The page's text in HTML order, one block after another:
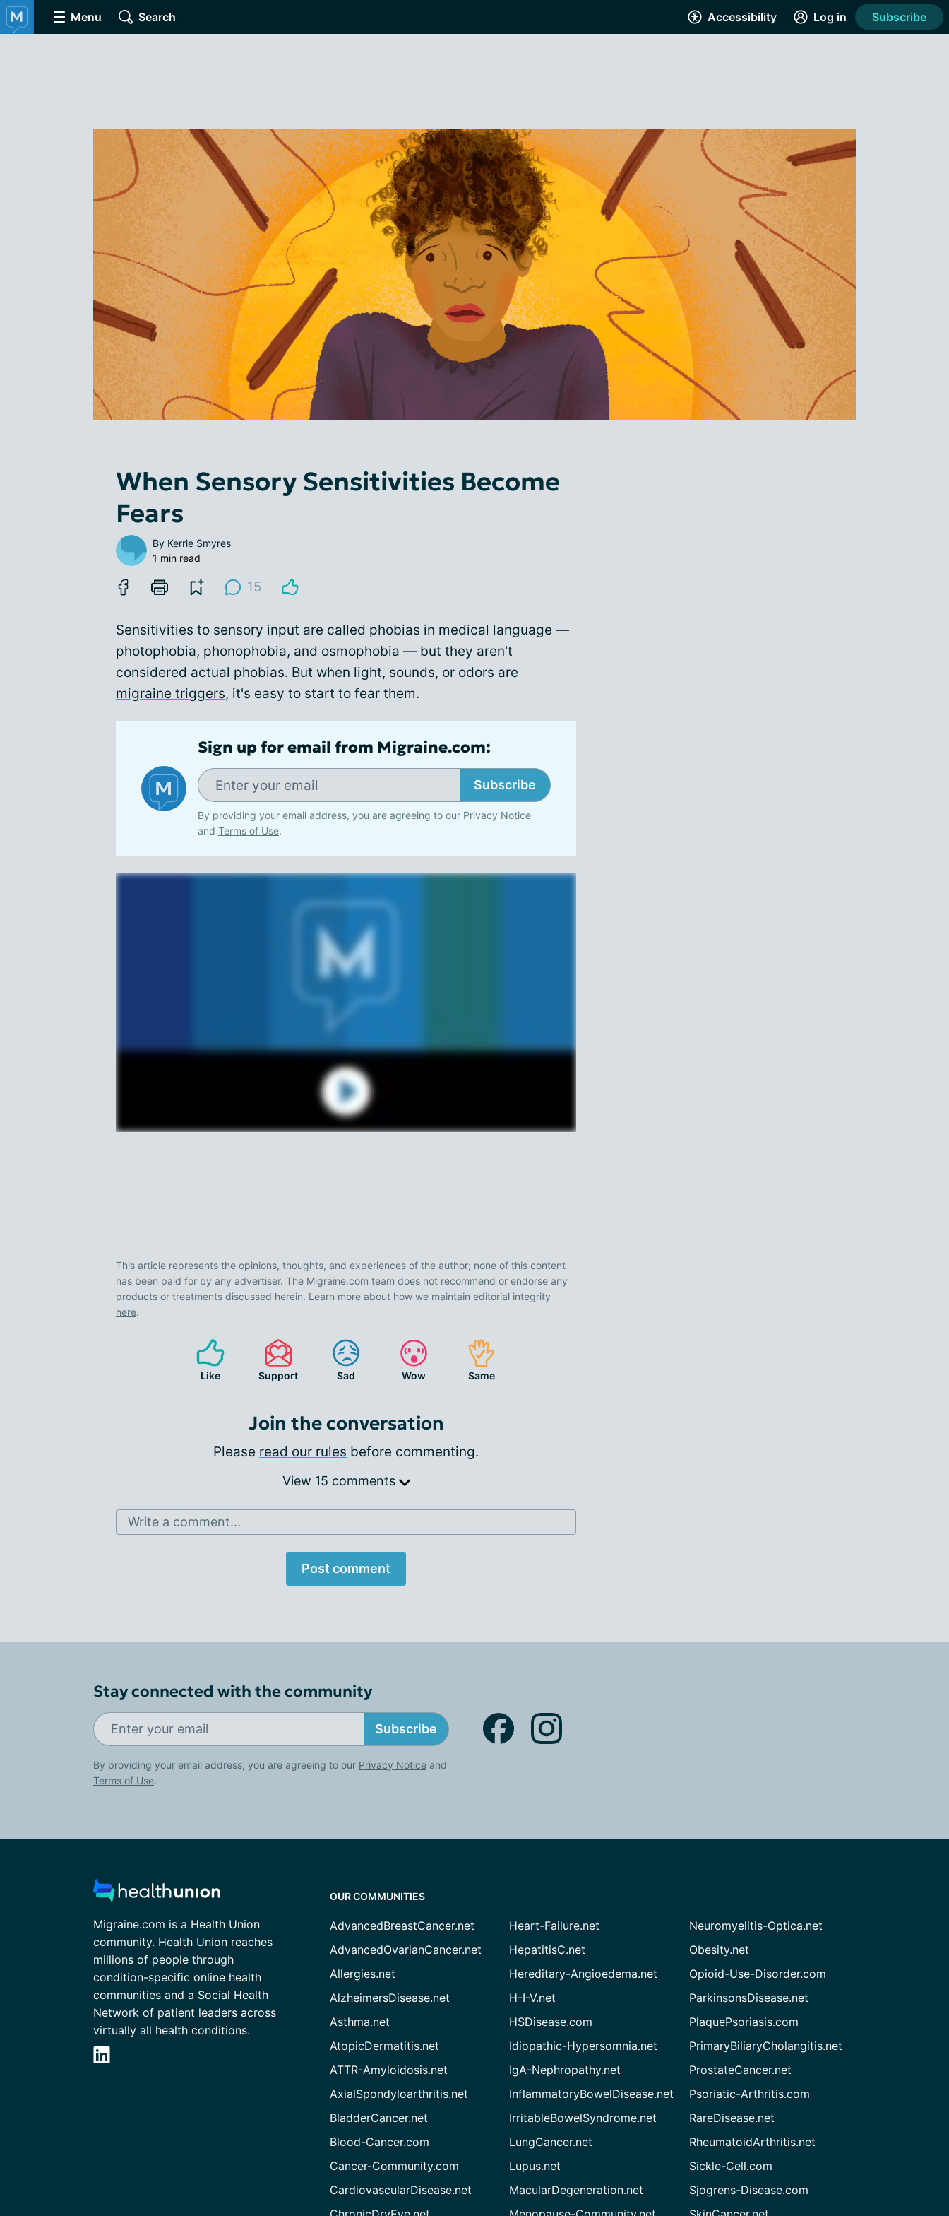
Menu Search Accessibility Log in Subscribe
When Sensory Sensitivities Become
Fears
By Kerrie Smyres
1 min read
15
Sensitivities to sensory input are called phobias in medical language —
photophobia, phonophobia, and osmophobia — but they aren't
considered actual phobias. But when light, sounds, or odors are
migraine triggers, it's easy to start to fear them.
Sign up for email from Migraine.com:
Subscribe
By providing your email address, you are agreeing to our Privacy Notice
and Terms of Use.
This article represents the opinions, thoughts, and experiences of the author; none of this content
has been paid for by any advertiser. The Migraine.com team does not recommend or endorse any
products or treatments discussed herein. Learn more about how we maintain editorial integrity
here.
Like Support Sad Wow Same
Join the conversation
Please read our rules before commenting.
View 15 comments
Write a comment...
Post comment
Stay connected with the community
Subscribe
By providing your email address, you are agreeing to our Privacy Notice and
Terms of Use.
Migraine.com is a Health Union
community. Health Union reaches
millions of people through
condition-specific online health
communities and a Social Health
Network of patient leaders across
virtually all health conditions.
OUR COMMUNITIES
AdvancedBreastCancer.net
AdvancedOvarianCancer.net
Allergies.net
AlzheimersDisease.net
Asthma.net
AtopicDermatitis.net
ATTR-Amyloidosis.net
AxialSpondyloarthritis.net
BladderCancer.net
Blood-Cancer.com
Cancer-Community.com
CardiovascularDisease.net
Heart-Failure.net
HepatitisC.net
Hereditary-Angioedema.net
H-I-V.net
HSDisease.com
Idiopathic-Hypersomnia.net
IgA-Nephropathy.net
InflammatoryBowelDisease.net
IrritableBowelSyndrome.net
LungCancer.net
Lupus.net
MacularDegeneration.net
Neuromyelitis-Optica.net
Obesity.net
Opioid-Use-Disorder.com
ParkinsonsDisease.net
PlaquePsoriasis.com
PrimaryBiliaryCholangitis.net
ProstateCancer.net
Psoriatic-Arthritis.com
RareDisease.net
RheumatoidArthritis.net
Sickle-Cell.com
Sjogrens-Disease.com